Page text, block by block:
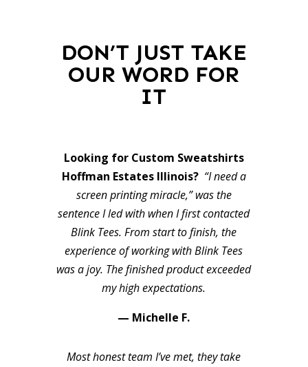
DON’T JUST TAKE
OUR WORD FOR
IT
Looking for Custom Sweatshirts
Hoffman Estates Illinois? “I need a
screen printing miracle,” was the
sentence I led with when I first contacted
Blink Tees. From start to finish, the
experience of working with Blink Tees
was a joy. The finished product exceeded
my high expectations.
— Michelle F.
Most honest team I’ve met, they take